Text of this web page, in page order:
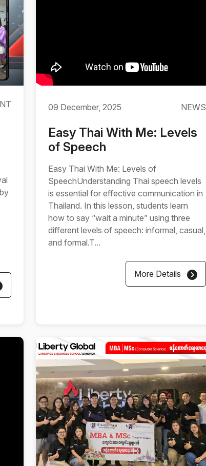
09 December, 2025 NEWS
Easy Thai With Me: Levels
of Speech
Easy Thai With Me: Levels of
SpeechUnderstanding Thai speech levels
is essential for effective communication in
Thailand. In this lesson, students learn
how to say “wait a minute” using three
different levels of speech: informal, casual,
and formal.T...
More Details